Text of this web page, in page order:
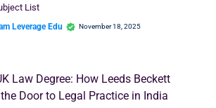
List
Leverage Edu November 18, 2025
Law Degree: How Leeds Beckett
Door to Legal Practice in India